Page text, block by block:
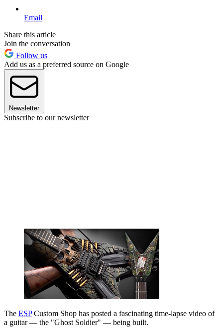
Email
Share this article
Join the conversation
Follow us
Add us as a preferred source on Google
Newsletter
Subscribe to our newsletter
The ESPCustom Shop has posted a fascinating time-lapse video of
a guitar — the "Ghost Soldier" — being built.